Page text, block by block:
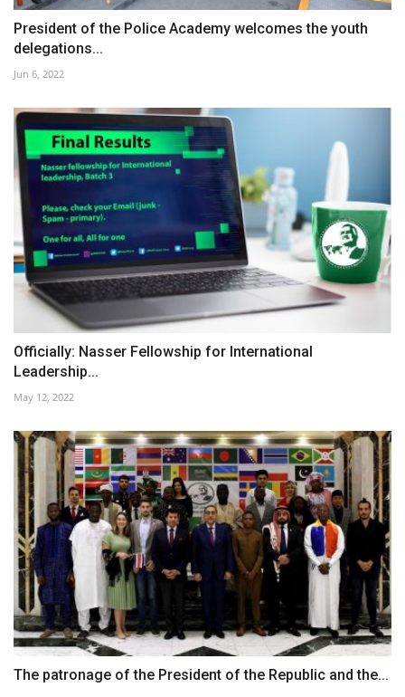
President of the Police Academy welcomes the youth
delegations...
Jun 6, 2022
Officially: Nasser Fellowship for International
Leadership...
May 12, 2022
The patronage of the President of the Republic and the...